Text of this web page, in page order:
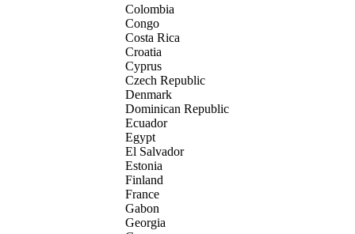
Colombia
Congo
Costa Rica
Croatia
Cyprus
Czech Republic
Denmark
Dominican Republic
Ecuador
Egypt
El Salvador
Estonia
Finland
France
Gabon
Georgia